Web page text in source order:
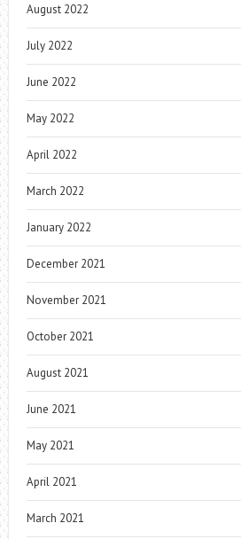
August 2022
July 2022
June 2022
May 2022
April 2022
March 2022
January 2022
December 2021
November 2021
October 2021
August 2021
June 2021
May 2021
April 2021
March 2021